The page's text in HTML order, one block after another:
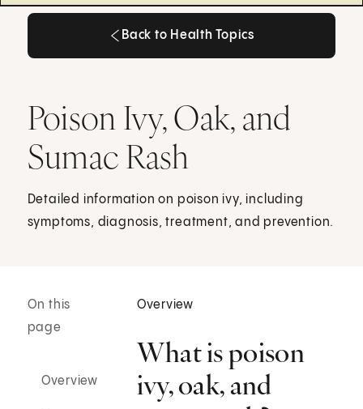
Back to Health Topics
Poison Ivy, Oak, and
Sumac Rash
Detailed information on poison ivy, including
symptoms, diagnosis, treatment, and prevention.
On this
page
Overview
Overview
What is poison
ivy, oak, and